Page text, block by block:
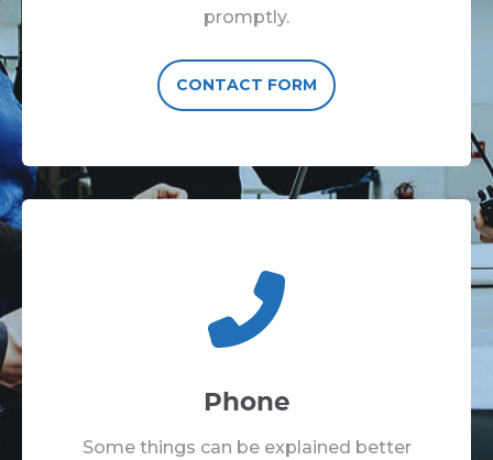
promptly.
CONTACT FORM
Phone
Some things can be explained better